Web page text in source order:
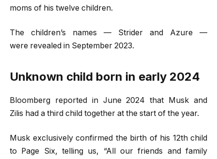
moms of his twelve children.
The children’s names — Strider and Azure —
were revealed in September 2023.
Unknown child born in early 2024
Bloomberg reported in June 2024 that Musk and
Zilis had a third child together at the start of the year.
Musk exclusively confirmed the birth of his 12th child
to Page Six, telling us, “All our friends and family